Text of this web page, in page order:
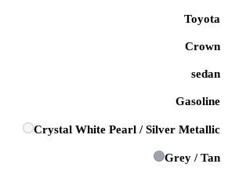
Toyota
Crown
sedan
Gasoline
Crystal White Pearl / Silver Metallic
Grey / Tan